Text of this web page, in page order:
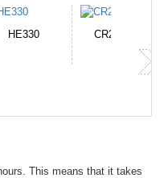
CR2050HR
This means that it takes